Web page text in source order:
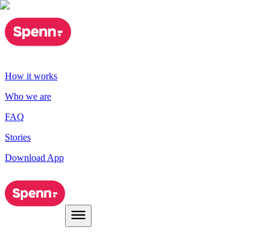
How it works
Who we are
FAQ
Stories
Download App